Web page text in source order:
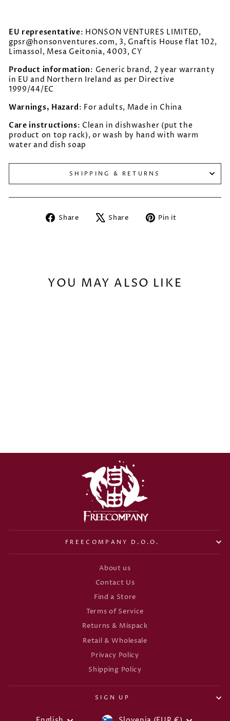
EU representative: HONSON VENTURES LIMITED,
gpsr@honsonventures.com, 3, Gnaftis House flat 102,
Limassol, Mesa Geitonia, 4003, CY
Product information: Generic brand, 2 year warranty
in EU and Northern Ireland as per Directive
1999/44/EC
Warnings, Hazard: For adults, Made in China
Care instructions: Clean in dishwasher (put the
product on top rack), or wash by hand with warm
water and dish soap
SHIPPING & RETURNS
Share
Share Share
TweetPin it
YOU MAY ALSO LIKE
FREECOMPANY D.O.O.
About us
Contact Us
Find a Store
Terms of Service
Returns & Mispack
Retail & Wholesale
Privacy Policy
Shipping Policy
SIGN UP